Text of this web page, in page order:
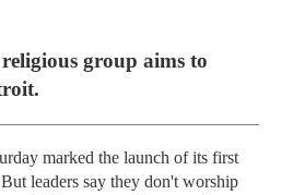
group aims to
marked the launch of its first
leaders say they don't worship